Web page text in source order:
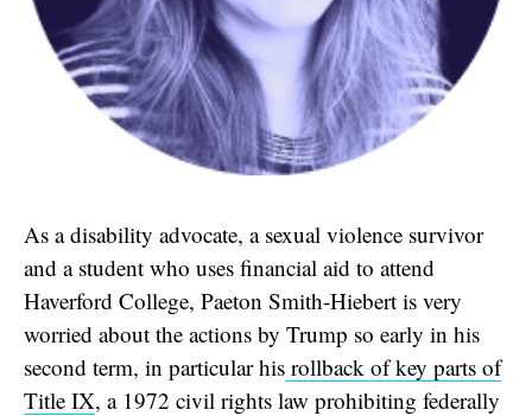
As a disability advocate, a sexual violence survivor
and a student who uses financial aid to attend
Haverford College, Paeton Smith-Hiebert is very
worried about the actions by Trump so early in his
second term, in particular his rollback of key parts of
Title IX, a 1972 civil rights law prohibiting federally